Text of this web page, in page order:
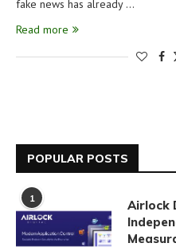
fake news has already …
Read more
POPULAR POSTS
1
Airlock